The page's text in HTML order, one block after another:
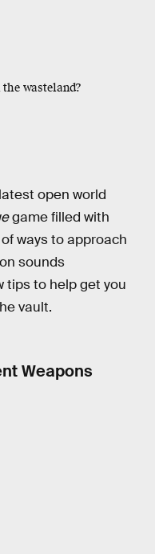
wasteland?
open world
game filled with
ways to approach
sounds
tips to help get you
vault.
Weapons